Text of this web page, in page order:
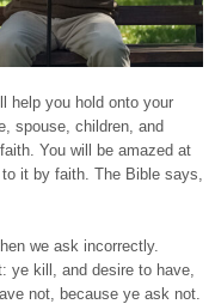
help you hold onto your
spouse, children, and
You will be amazed at
it by faith. The Bible says,
we ask incorrectly.
ye kill, and desire to have,
not, because ye ask not.